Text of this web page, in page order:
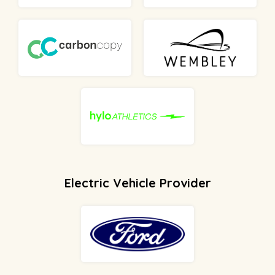
Electric Vehicle Provider